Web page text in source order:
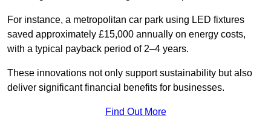
For instance, a metropolitan car park using LED fixtures
saved approximately £15,000 annually on energy costs,
with a typical payback period of 2–4 years.
These innovations not only support sustainability but also
deliver significant financial benefits for businesses.
Find Out More